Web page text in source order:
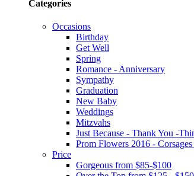
Categories
Occasions
Birthday
Get Well
Spring
Romance - Anniversary
Sympathy
Graduation
New Baby
Weddings
Mitzvahs
Just Because - Thank You -
Prom Flowers 2016 -
Price
Gorgeous from $85-$100